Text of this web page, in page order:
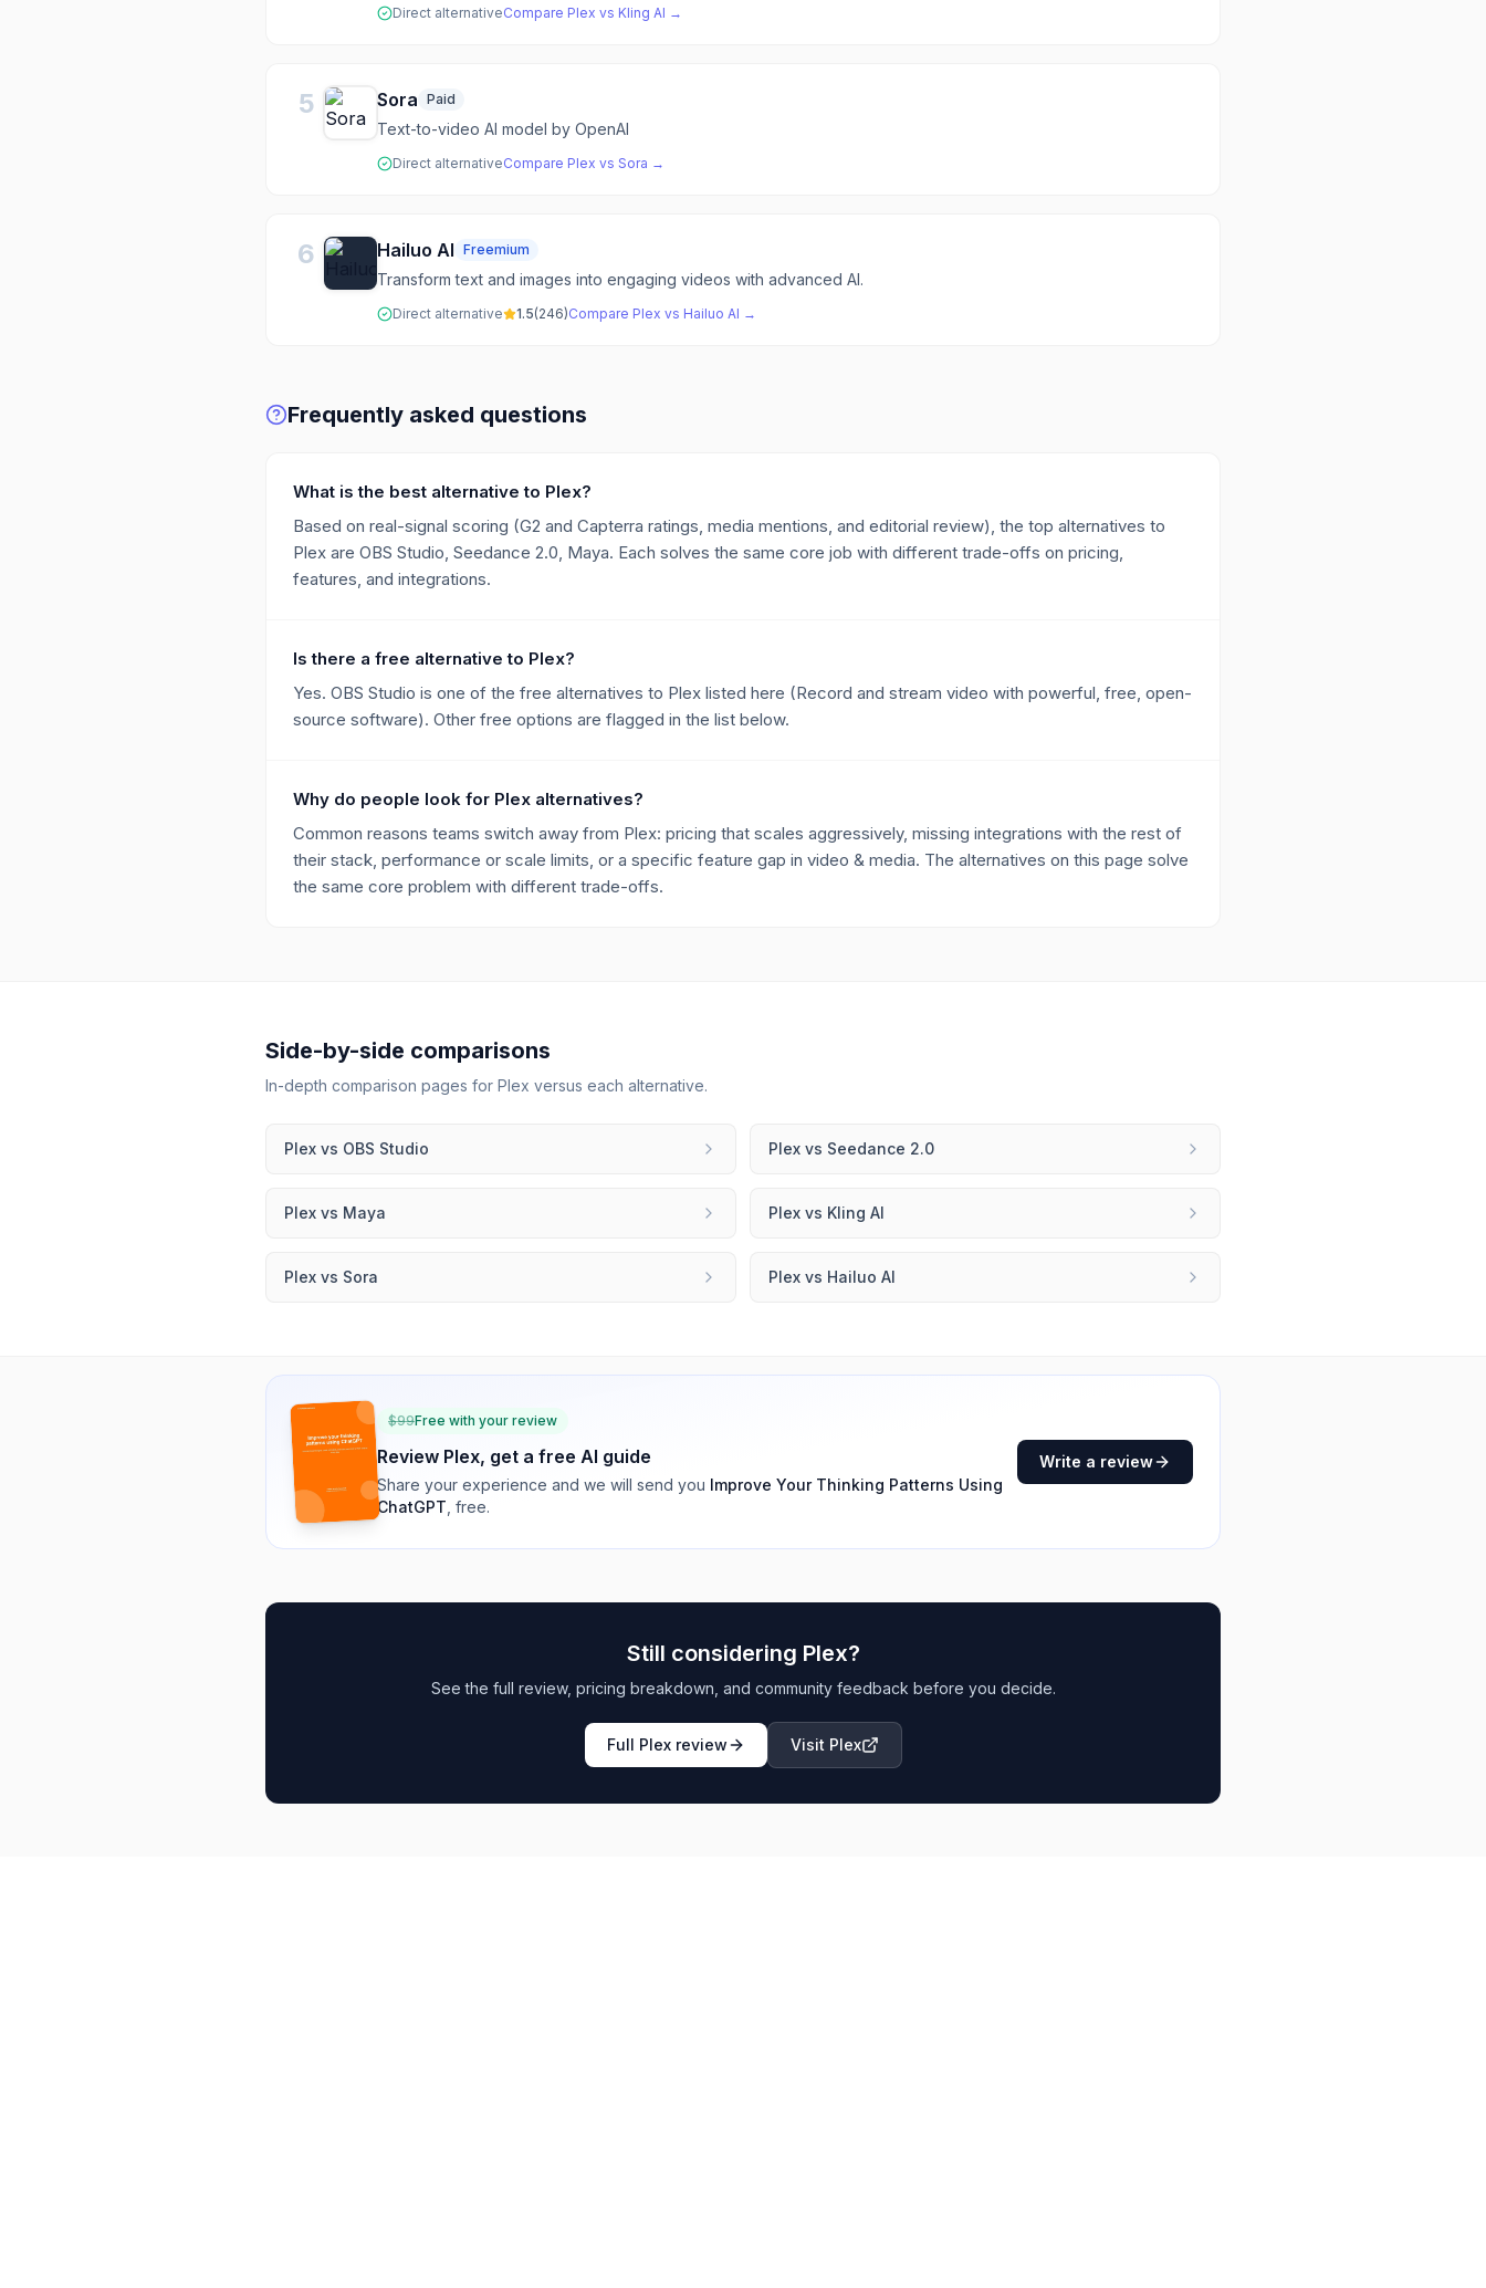
Direct alternativeCompare Plex vs Kling AI →
5 Sora Paid
Text-to-video AI model by OpenAI
Direct alternativeCompare Plex vs Sora →
6 Hailuo AI Freemium
Transform text and images into engaging videos with advanced AI.
Direct alternative 1.5(246)Compare Plex vs Hailuo AI →
Frequently asked questions
What is the best alternative to Plex?
Based on real-signal scoring (G2 and Capterra ratings, media mentions, and editorial review), the top alternatives to
Plex are OBS Studio, Seedance 2.0, Maya. Each solves the same core job with different trade-offs on pricing,
features, and integrations.
Is there a free alternative to Plex?
Yes. OBS Studio is one of the free alternatives to Plex listed here (Record and stream video with powerful, free, open-
source software). Other free options are flagged in the list below.
Why do people look for Plex alternatives?
Common reasons teams switch away from Plex: pricing that scales aggressively, missing integrations with the rest of
their stack, performance or scale limits, or a specific feature gap in video & media. The alternatives on this page solve
the same core problem with different trade-offs.
Side-by-side comparisons
In-depth comparison pages for Plex versus each alternative.
Plex vs OBS Studio Plex vs Seedance 2.0
Plex vs Maya Plex vs Kling AI
Plex vs Sora Plex vs Hailuo AI
$99Free with your review
Review Plex, get a free AI guide
Share your experience and we will send you Improve Your Thinking Patterns Using
ChatGPT , free.
Write a review
Still considering Plex?
See the full review, pricing breakdown, and community feedback before you decide.
Full Plexreview Visit Plex